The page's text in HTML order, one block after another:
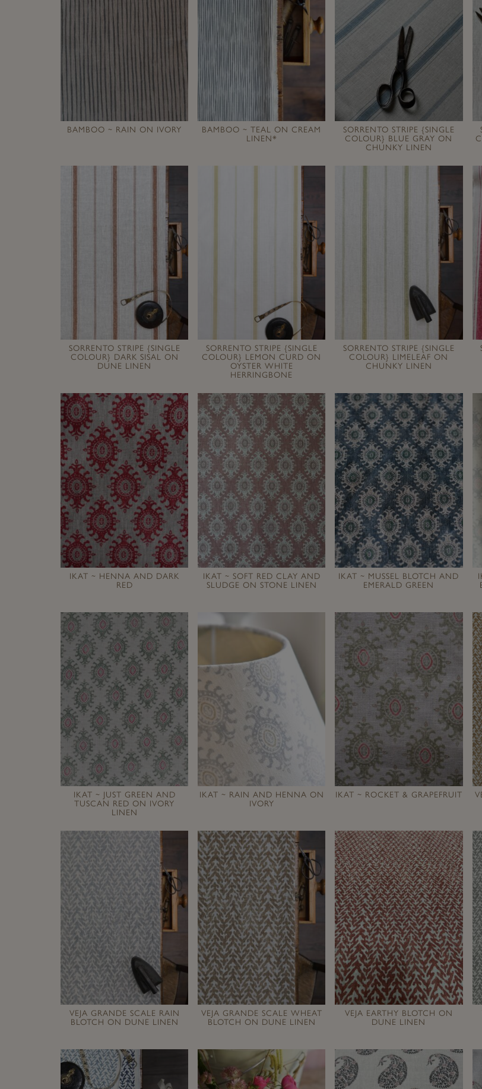
BAMBOO ~ RAIN ON IVORY
BAMBOO ~ TEAL ON CREAM
LINEN*
SORRENTO STRIPE {SINGLE
COLOUR} BLUE GRAY ON
CHUNKY LINEN
SORRENTO STRIPE {SINGLE
COLOUR} DARK SISAL ON
DUNE LINEN
SORRENTO STRIPE {SINGLE
COLOUR} LEMON CURD ON
OYSTER WHITE
HERRINGBONE
SORRENTO STRIPE {SINGLE
COLOUR} LIMELEAF ON
CHUNKY LINEN
IKAT ~ HENNA AND DARK
RED
IKAT ~ SOFT RED CLAY AND
SLUDGE ON STONE LINEN
IKAT ~ MUSSEL BLOTCH AND
EMERALD GREEN
IKAT ~ JUST GREEN AND
TUSCAN RED ON IVORY
LINEN
IKAT ~ RAIN AND HENNA ON
IVORY
IKAT ~ ROCKET & GRAPEFRUIT
VEJA GRANDE SCALE RAIN
BLOTCH ON DUNE LINEN
VEJA GRANDE SCALE WHEAT
BLOTCH ON DUNE LINEN
VEJA EARTHY BLOTCH ON
DUNE LINEN